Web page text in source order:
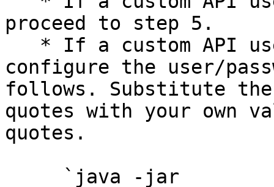
proceed to step 5.
configure the user/
follows. Substitute the
quotes with your own
quotes.